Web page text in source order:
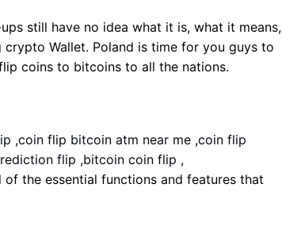
still have no idea what it is, what it means,
Wallet. Poland is time for you guys to
coins to bitcoins to all the nations.
,coin flip bitcoin atm near me ,coin flip
flip ,bitcoin coin flip ,
the essential functions and features that